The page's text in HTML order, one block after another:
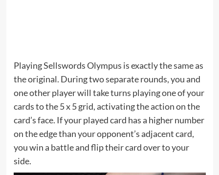
Playing Sellswords Olympus is exactly the same as
the original. During two separate rounds, you and
one other player will take turns playing one of your
cards to the 5 x 5 grid, activating the action on the
card’s face. If your played card has a higher number
on the edge than your opponent’s adjacent card,
you win a battle and flip their card over to your
side.